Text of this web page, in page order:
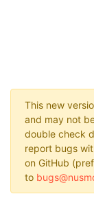
This new
and may not
double check
report bugs
on GitHub
to